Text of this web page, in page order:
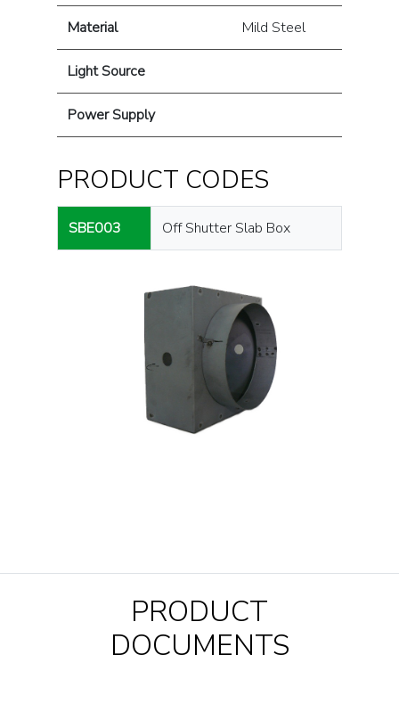
Material Mild Steel
Light Source
Power Supply
PRODUCT CODES
SBE003 Off Shutter Slab Box
PRODUCT
DOCUMENTS